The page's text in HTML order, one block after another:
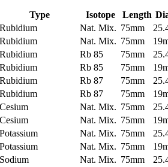
Type Isotope Length
Rubidium Nat. Mix. 75mm
Rubidium Nat. Mix. 75mm
Rubidium Rb 85 75mm
Rubidium Rb 85 75mm
Rubidium Rb 87 75mm
Rubidium Rb 87 75mm
Cesium Nat. Mix. 75mm
Cesium Nat. Mix. 75mm
Potassium Nat. Mix. 75mm
Potassium Nat. Mix. 75mm
Sodium Nat. Mix. 75mm